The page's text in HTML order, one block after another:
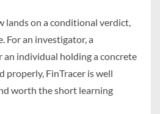
lands on a conditional verdict,
For an investigator, a
an individual holding a concrete
properly, FinTracer is well
worth the short learning